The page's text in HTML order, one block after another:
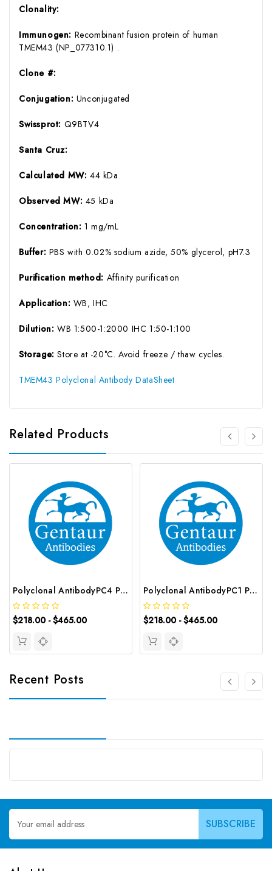
Clonality:
Immunogen: Recombinant fusion protein of human
TMEM43 (NP_077310.1) .
Clone #:
Conjugation: Unconjugated
Swissprot: Q9BTV4
Santa Cruz:
Calculated MW: 44 kDa
Observed MW: 45 kDa
Concentration: 1 mg/mL
Buffer: PBS with 0.02% sodium azide, 50% glycerol, pH7.3
Purification method: Affinity purification
Application: WB, IHC
Dilution: WB 1:500-1:2000 IHC 1:50-1:100
Storage:Store at -20°C. Avoid freeze / thaw cycles.
TMEM43 Polyclonal Antibody DataSheet
Related Products
Polyclonal AntibodyPC4 Polyclonal Antibody | G-AB-10905
$218.00 - $465.00
Polyclonal AntibodyPC1 Polyclonal Antibody | G-AB-08842
$218.00 - $465.00
Recent Posts
Email
Address